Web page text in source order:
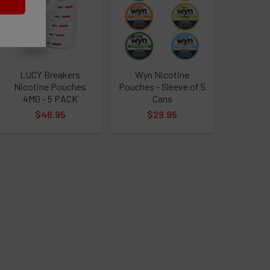
are cut, dried, and set on fire.
to transition to 100% lab-made nicotine,
that many of our products contain
LUCY Breakers
Nicotine Pouches
4MG - 5 PACK
$46.95
Wyn Nicotine
Pouches - Sleeve of 5
Cans
$29.95